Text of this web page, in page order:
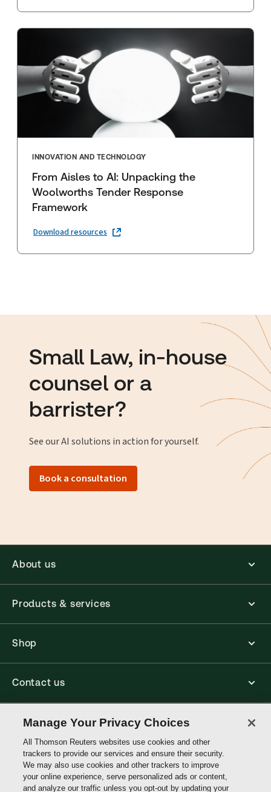
INNOVATION AND TECHNOLOGY
From Aisles to AI: Unpacking the
Woolworths Tender Response
Framework
Download resources
Small Law, in-house
counsel or a
barrister?
See our AI solutions in action for yourself.
Book a consultation
About us
Products & services
Shop
Contact us
Connect with us
Thomson
Reuters
Manage Your Privacy Choices
All Thomson Reuters websites use cookies and other
trackers to provide our services and ensure their security.
We may also use cookies and other trackers to improve
your online experience, serve personalized ads or content,
and analyze our traffic unless you opt-out by updating your